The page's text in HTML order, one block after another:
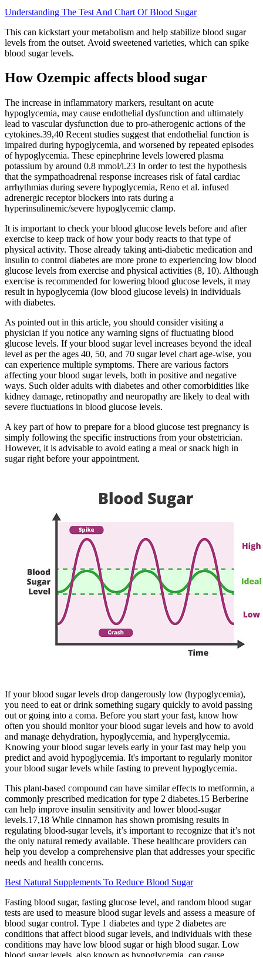
Understanding The Test And Chart Of Blood Sugar
This can kickstart your metabolism and help stabilize blood sugar
levels from the outset. Avoid sweetened varieties, which can spike
blood sugar levels.
How Ozempic affects blood sugar
The increase in inflammatory markers, resultant on acute
hypoglycemia, may cause endothelial dysfunction and ultimately
lead to vascular dysfunction due to pro-atherogenic actions of the
cytokines.39,40 Recent studies suggest that endothelial function is
impaired during hypoglycemia, and worsened by repeated episodes
of hypoglycemia. These epinephrine levels lowered plasma
potassium by around 0.8 mmol/l.23 In order to test the hypothesis
that the sympathoadrenal response increases risk of fatal cardiac
arrhythmias during severe hypoglycemia, Reno et al. infused
adrenergic receptor blockers into rats during a
hyperinsulinemic/severe hypoglycemic clamp.
It is important to check your blood glucose levels before and after
exercise to keep track of how your body reacts to that type of
physical activity. Those already taking anti-diabetic medication and
insulin to control diabetes are more prone to experiencing low blood
glucose levels from exercise and physical activities (8, 10). Although
exercise is recommended for lowering blood glucose levels, it may
result in hypoglycemia (low blood glucose levels) in individuals
with diabetes.
As pointed out in this article, you should consider visiting a
physician if you notice any warning signs of fluctuating blood
glucose levels. If your blood sugar level increases beyond the ideal
level as per the ages 40, 50, and 70 sugar level chart age-wise, you
can experience multiple symptoms. There are various factors
affecting your blood sugar levels, both in positive and negative
ways. Such older adults with diabetes and other comorbidities like
kidney damage, retinopathy and neuropathy are likely to deal with
severe fluctuations in blood glucose levels.
A key part of how to prepare for a blood glucose test pregnancy is
simply following the specific instructions from your obstetrician.
However, it is advisable to avoid eating a meal or snack high in
sugar right before your appointment.
If your blood sugar levels drop dangerously low (hypoglycemia),
you need to eat or drink something sugary quickly to avoid passing
out or going into a coma. Before you start your fast, know how
often you should monitor your blood sugar levels and how to avoid
and manage dehydration, hypoglycemia, and hyperglycemia.
Knowing your blood sugar levels early in your fast may help you
predict and avoid hypoglycemia. It's important to regularly monitor
your blood sugar levels while fasting to prevent hypoglycemia.
This plant-based compound can have similar effects to metformin, a
commonly prescribed medication for type 2 diabetes.15 Berberine
can help improve insulin sensitivity and lower blood-sugar
levels.17,18 While cinnamon has shown promising results in
regulating blood-sugar levels, it’s important to recognize that it’s not
the only natural remedy available. These healthcare providers can
help you develop a comprehensive plan that addresses your specific
needs and health concerns.
Best Natural Supplements To Reduce Blood Sugar
Fasting blood sugar, fasting glucose level, and random blood sugar
tests are used to measure blood sugar levels and assess a measure of
blood sugar control. Type 1 diabetes and type 2 diabetes are
conditions that affect blood sugar levels, and individuals with these
conditions may have low blood sugar or high blood sugar. Low